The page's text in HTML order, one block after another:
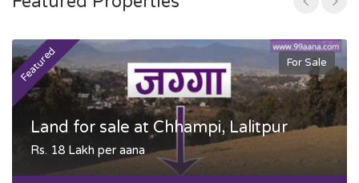
Featured For Sale
Land for sale at Chhampi, Lalitpur
Rs. 18 Lakh per aana